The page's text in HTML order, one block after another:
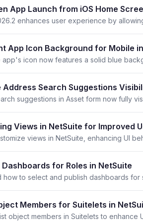
App Launch from iOS Home
App Icon Background for Mobile
Address Search Suggestions
Views in NetSuite for Improved
for Roles in NetSuite
Members for Suitelets in
object members in Suitelets to enhance